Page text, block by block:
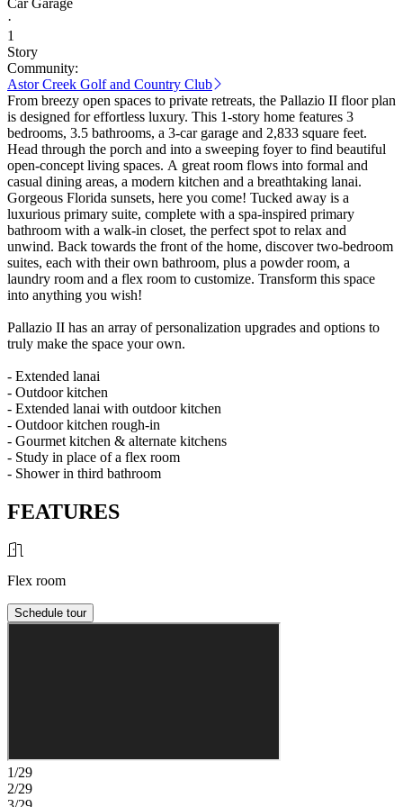
·
1
Story
Community:
Astor Creek Golf and Country Club
From breezy open spaces to private retreats, the Pallazio II floor plan
is designed for effortless luxury. This 1-story home features 3
bedrooms, 3.5 bathrooms, a 3-car garage and 2,833 square feet.
Head through the porch and into a sweeping foyer to find beautiful
open-concept living spaces. A great room flows into formal and
casual dining areas, a modern kitchen and a breathtaking lanai.
Gorgeous Florida sunsets, here you come! Tucked away is a
luxurious primary suite, complete with a spa-inspired primary
bathroom with a walk-in closet, the perfect spot to relax and
unwind. Back towards the front of the home, discover two-bedroom
suites, each with their own bathroom, plus a powder room, a
laundry room and a flex room to customize. Transform this space
into anything you wish!
Pallazio II has an array of personalization upgrades and options to
truly make the space your own.
- Extended lanai
- Outdoor kitchen
- Extended lanai with outdoor kitchen
- Outdoor kitchen rough-in
- Gourmet kitchen & alternate kitchens
- Study in place of a flex room
- Shower in third bathroom
FEATURES
Flex room
Schedule tour
1/29
2/29